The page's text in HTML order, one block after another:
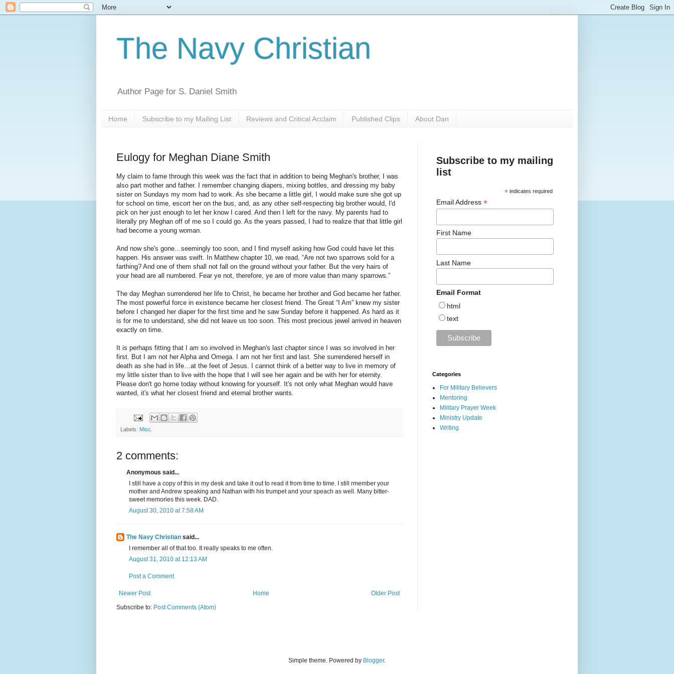
The Navy Christian
Author Page for S. Daniel Smith
Home Subscribe to my Mailing List Reviews and Critical Acclaim Published Clips About Dan
Eulogy for Meghan Diane Smith
My claim to fame through this week was the fact that in addition to being Meghan's brother, I was
also part mother and father. I remember changing diapers, mixing bottles, and dressing my baby
sister on Sundays my mom had to work. As she became a little girl, I would make sure she got up
for school on time, escort her on the bus, and, as any other self-respecting big brother would, I'd
pick on her just enough to let her know I cared. And then I left for the navy. My parents had to
literally pry Meghan off of me so I could go. As the years passed, I had to realize that that little girl
had become a young woman.
And now she's gone…seemingly too soon, and I find myself asking how God could have let this
happen. His answer was swift. In Matthew chapter 10, we read, “Are not two sparrows sold for a
farthing? And one of them shall not fall on the ground without your father. But the very hairs of
your head are all numbered. Fear ye not, therefore, ye are of more value than many sparrows.”
The day Meghan surrendered her life to Christ, he became her brother and God became her father.
The most powerful force in existence became her closest friend. The Great “I Am” knew my sister
before I changed her diaper for the first time and he saw Sunday before it happened. As hard as it
is for me to understand, she did not leave us too soon. This most precious jewel arrived in heaven
exactly on time.
It is perhaps fitting that I am so involved in Meghan's last chapter since I was so involved in her
first. But I am not her Alpha and Omega. I am not her first and last. She surrendered herself in
death as she had in life…at the feet of Jesus. I cannot think of a better way to live in memory of
my little sister than to live with the hope that I will see her again and be with her for eternity.
Please don't go home today without knowing for yourself. It's not only what Meghan would have
wanted, it's what her closest friend and eternal brother wants.
Labels: Misc.
2 comments:
Anonymous said...
I still have a copy of this in my desk and take it out to read it from time to time. I still rmember your
mother and Andrew speaking and Nathan with his trumpet and your speach as well. Many bitter-
sweet memories this week. DAD.
August 30, 2010 at 7:58 AM
The Navy Christian said...
I remember all of that too. It really speaks to me often.
August 31, 2010 at 12:13 AM
Post a Comment
Newer Post Older Post
Home
Subscribe to: Post Comments (Atom)
Subscribe to my mailing
list
* indicates required
Email Address *
First Name
Last Name
Email Format
html
text
Categories
For Military Believers
Mentoring
Military Prayer Week
Ministry Update
Writing
Simple theme. Powered by Blogger.